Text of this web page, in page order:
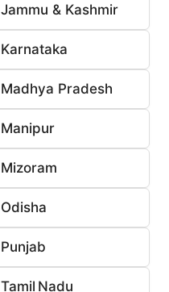
Jammu & Kashmir
Karnataka
Madhya Pradesh
Manipur
Mizoram
Odisha
Punjab
Tamil Nadu